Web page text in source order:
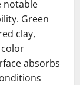
notable
Green
clay,
color
absorbs